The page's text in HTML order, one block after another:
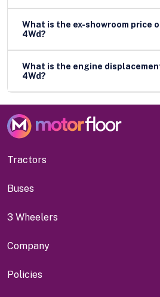
What is the ex-showroom price
4Wd?
What is the engine
4Wd?
Tractors
Buses
3 Wheelers
Company
Policies